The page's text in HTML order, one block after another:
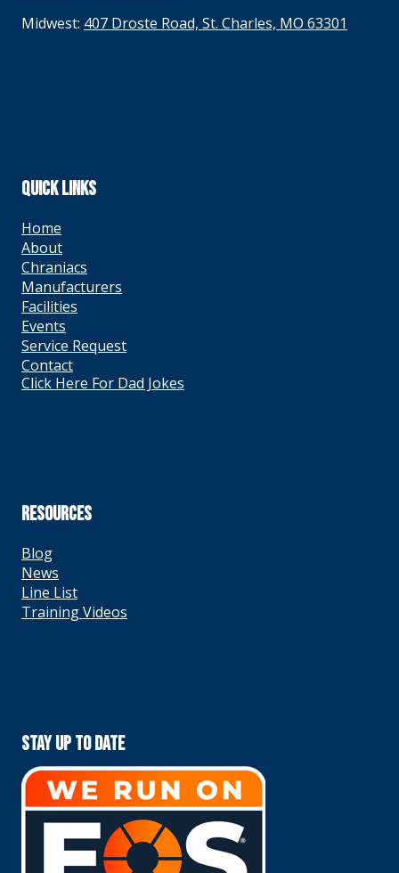
Midwest: 407 Droste Road, St. Charles, MO 63301
QUICK LINKS
Home
About
Chraniacs
Manufacturers
Facilities
Events
Service Request
Contact
Click Here For Dad Jokes
RESOURCES
Blog
News
Line List
Training Videos
Stay Up To Date